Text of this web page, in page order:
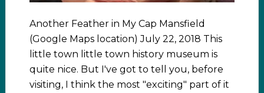
Another Feather in My Cap Mansfield
(Google Maps location) July 22, 2018 This
little town little town history museum is
quite nice. But I've got to tell you, before
visiting, I think the most "exciting" part of it